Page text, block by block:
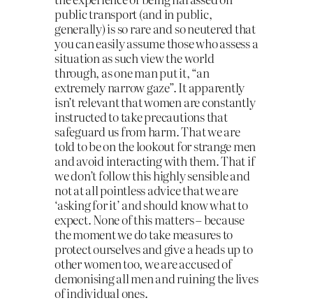
public transport (and in public,
generally) is so rare and so neutered that
you can easily assume those who assess a
situation as such view the world
through, as one man put it, “an
extremely narrow gaze”. It apparently
isn’t relevant that women are constantly
instructed to take precautions that
safeguard us from harm. That we are
told to be on the lookout for strange men
and avoid interacting with them. That if
we don’t follow this highly sensible and
not at all pointless advice that we are
‘asking for it’ and should know what to
expect. None of this matters – because
the moment we do take measures to
protect ourselves and give a heads up to
other women too, we are accused of
demonising all men and ruining the lives
of individual ones.